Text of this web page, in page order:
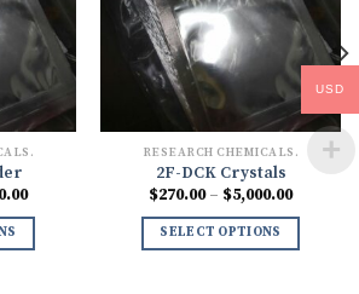
Price
RESEARCH CHEMICALS.
2F-DCK Crystals
$270.00 – $5,000.00Price
SELECT OPTIONS
USD